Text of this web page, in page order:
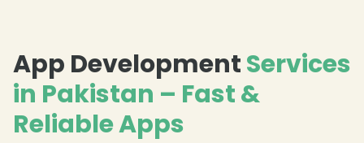
App DevelopmentServices
in Pakistan – Fast &
Reliable Apps